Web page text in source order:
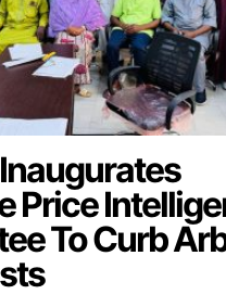
Price
To Curb